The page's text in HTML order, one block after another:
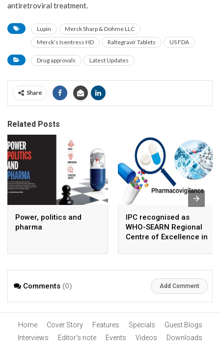
antiretroviral treatment.
Lupin
Merck Sharp & Dohme LLC
Merck’s Isentress HD
Raltegravir Tablets US FDA
Drug approvals Latest Updates
Share
Related Posts
Power, politics and
pharma
IPC recognised as
WHO-SEARN Regional
Centre of Excellence in
Comments (0) Add Comment
Home Cover Story Features Specials
Guest Blogs
Interviews
Editor’s note Events Videos Downloads